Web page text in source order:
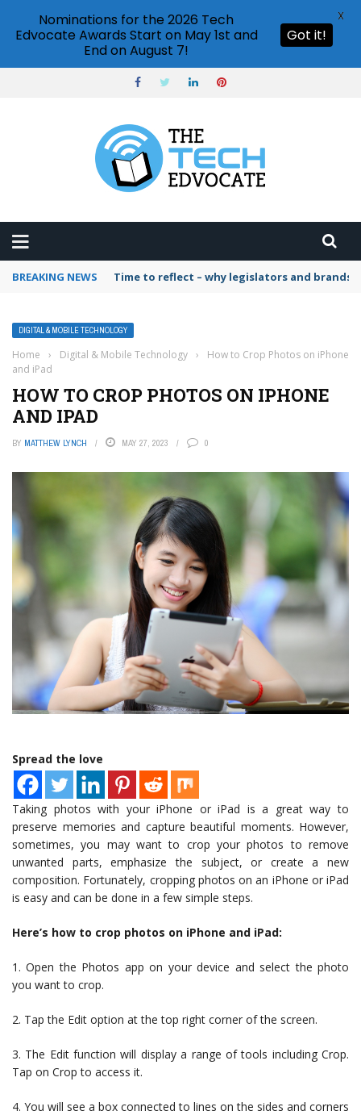
BREAKING NEWS Time to reflect – why legislators and
DIGITAL & MOBILE TECHNOLOGY
Home › Digital & Mobile Technology ›
How to Crop Photos on iPhone
and iPad
HOW TO CROP PHOTOS ON IPHONE
AND IPAD
BY MATTHEW LYNCH MAY 27, 2023 0
Spread the love
Taking photos with your iPhone or iPad is a great way to
preserve memories and capture beautiful moments. However,
sometimes, you may want to crop your photos to remove
unwanted parts, emphasize the subject, or create a new
composition. Fortunately, cropping photos on an iPhone or iPad
is easy and can be done in a few simple steps.
Here’s how to crop photos on iPhone and iPad:
1. Open the Photos app on your device and select the photo
you want to crop.
2. Tap the Edit option at the top right corner of the screen.
3. The Edit function will display a range of tools including Crop.
Tap on Crop to access it.
4. You will see a box connected to lines on the sides and corners
Nominations for the 2026 Tech
Edvocate Awards Start on May 1st and
End on August 7!
Got it!
X